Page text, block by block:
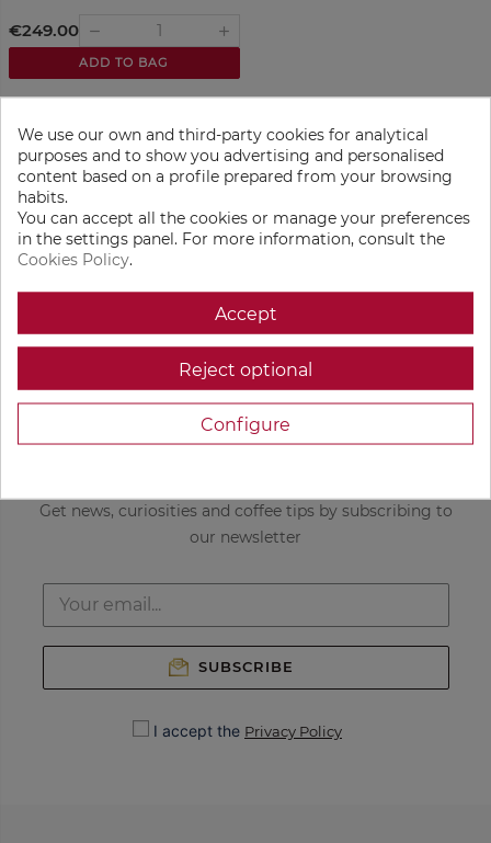
€249.00 remove add
ADD TO BAG
Get custom coffee
recommendations
Freshly roasted
Get news, curiosities and coffee tips by subscribing to
our newsletter
SUBSCRIBE
I accept the Privacy Policy
We use our own and third-party cookies for analytical
purposes and to show you advertising and personalised
content based on a profile prepared from your browsing
habits.
You can accept all the cookies or manage your preferences
in the settings panel. For more information, consult the
Cookies Policy.
Accept
Reject optional
Configure